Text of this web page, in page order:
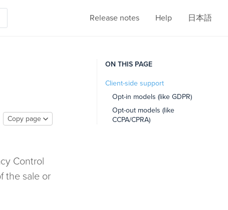
Release notes Help 日本語
Copy page
Control
the sale or
ON THIS PAGE
Client-side support
Opt-in models (like GDPR)
Opt-out models (like
CCPA/CPRA)